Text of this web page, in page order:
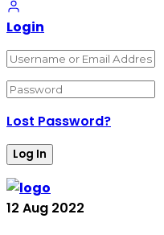
Login
Lost Password?
12 Aug 2022